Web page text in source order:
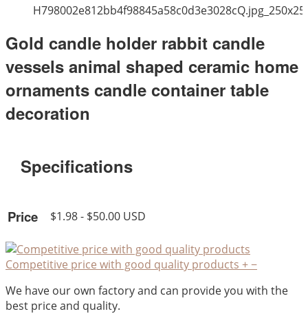
Gold candle holder rabbit candle
vessels animal shaped ceramic home
ornaments candle container table
decoration
Specifications
Price $1.98 - $50.00 USD
Competitive price with good quality products +−
We have our own factory and can provide you with the
best price and quality.